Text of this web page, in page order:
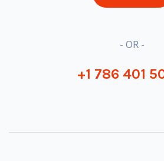
- OR -
+1 786 401